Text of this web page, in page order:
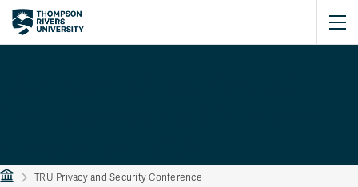
TRU Privacy and Security Conference